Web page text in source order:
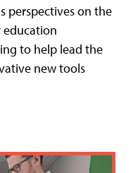
perspectives on the
education
to help lead the
new tools